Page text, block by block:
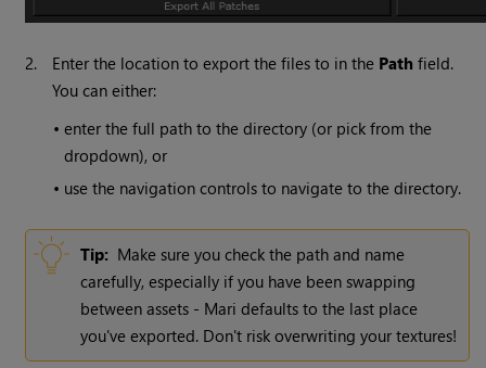
2. Enter the location to export the files to in the Path field.
You can either:
•enter the full path to the directory (or pick from the
dropdown), or
• use the navigation controls to navigate to the directory.
Tip: Make sure you check the path and name
carefully, especially if you have been swapping
between assets - Mari defaults to the last place
you've exported. Don't risk overwriting your textures!